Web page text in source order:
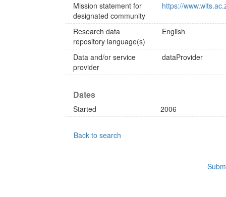
Mission statement for
designated community
https://
Research data
repository language(s)
English
Data and/or service
provider
dataProvider
Dates
Started 2006
Back to search